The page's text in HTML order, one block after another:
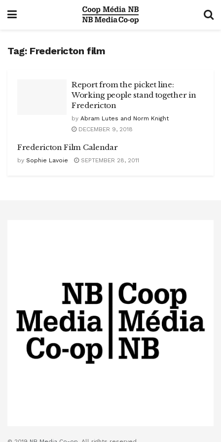
Tag: Fredericton film
Report from the picket line:
Working people stand together in
Fredericton
by Abram Lutes and Norm Knight
DECEMBER 9, 2018
Fredericton Film Calendar
by Sophie Lavoie SEPTEMBER 28, 2011